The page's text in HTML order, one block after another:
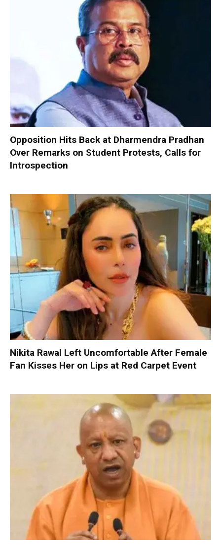
Opposition Hits Back at Dharmendra Pradhan
Over Remarks on Student Protests, Calls for
Introspection
Nikita Rawal Left Uncomfortable After Female
Fan Kisses Her on Lips at Red Carpet Event